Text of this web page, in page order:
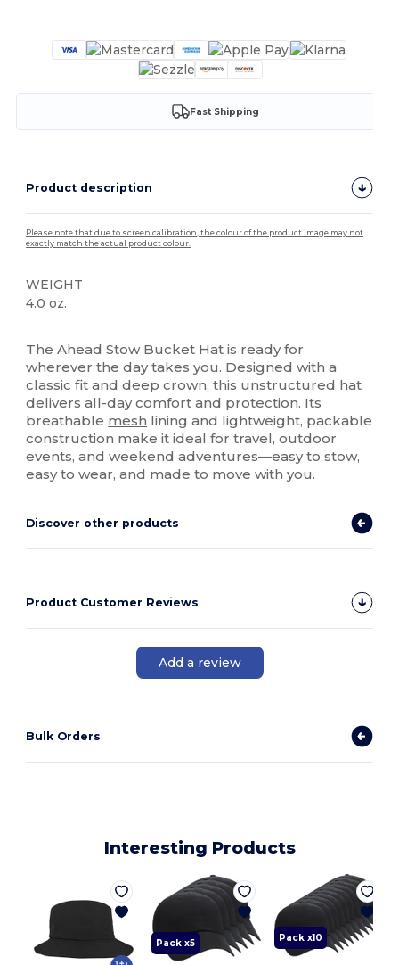
Fast Shipping
Product description
Please note that due to screen calibration, the colour of the product image may not
exactly match the actual product colour.
WEIGHT
4.0 oz.
The Ahead Stow Bucket Hat is ready for
wherever the day takes you. Designed with a
classic fit and deep crown, this unstructured hat
delivers all-day comfort and protection. Its
breathable mesh lining and lightweight, packable
construction make it ideal for travel, outdoor
events, and weekend adventures—easy to stow,
easy to wear, and made to move with you.
Discover other products
Product Customer Reviews
Add a review
Bulk Orders
Interesting Products
Pack x5 Pack x10